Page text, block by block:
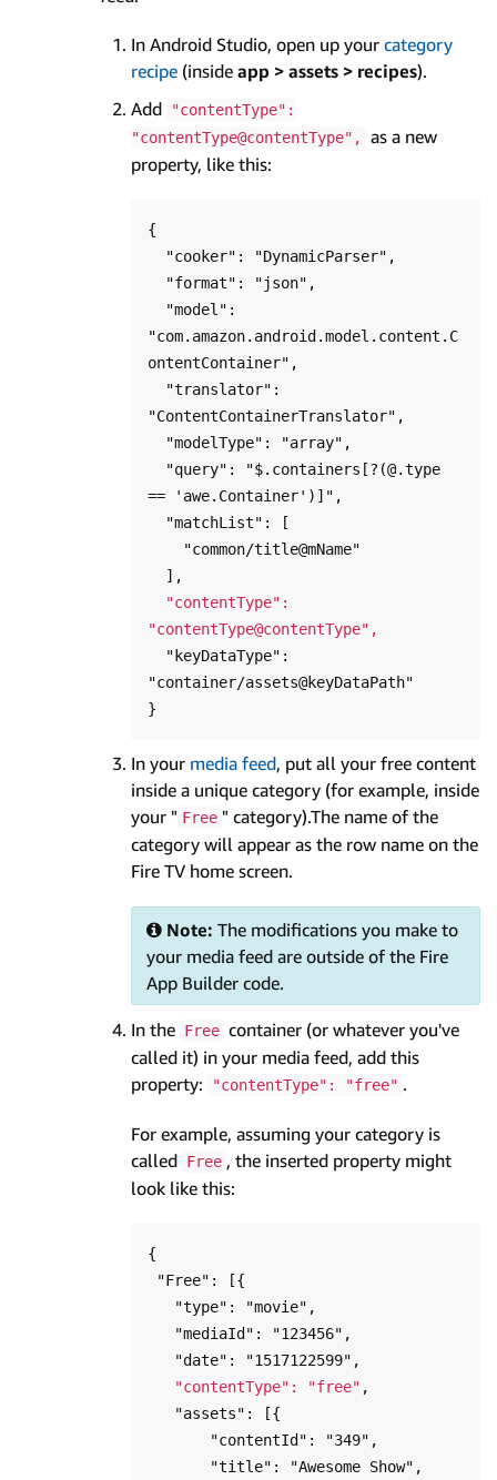
In Android Studio, open up your category
recipe (inside app > assets > recipes).
Add
"contentType":
"contentType@contentType",
as a new
property, like this:
{
"com.amazon.android.model.content.C
ontentContainer",
"ContentContainerTranslator",
== 'awe.Container')]",
"contentType":
"contentType@contentType",
"container/assets@keyDataPath"
In your media feed, put all your free content
inside a unique category (for example, inside
your " Free " category).The name of the
category will appear as the row name on the
Fire TV home screen.
Note: The modifications you make to
your media feed are outside of the Fire
App Builder code.
In the Free container (or whatever you've
called it) in your media feed, add this
property:
"contentType": "free" .
For example, assuming your category is
called Free , the inserted property might
look like this:
{
"contentType": "free" ,